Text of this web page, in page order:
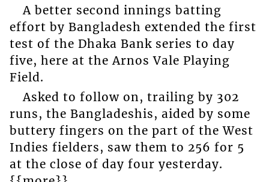
A better second innings batting
effort by Bangladesh extended the first
test of the Dhaka Bank series to day
five, here at the Arnos Vale Playing
Field.
Asked to follow on, trailing by 302
runs, the Bangladeshis, aided by some
buttery fingers on the part of the West
Indies fielders, saw them to 256 for 5
at the close of day four yesterday.